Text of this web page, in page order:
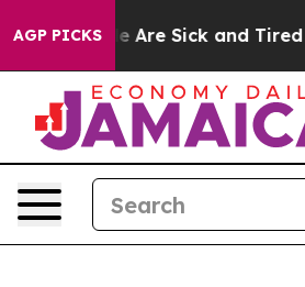
AGP PICKS
“People Are Sick and Tired of